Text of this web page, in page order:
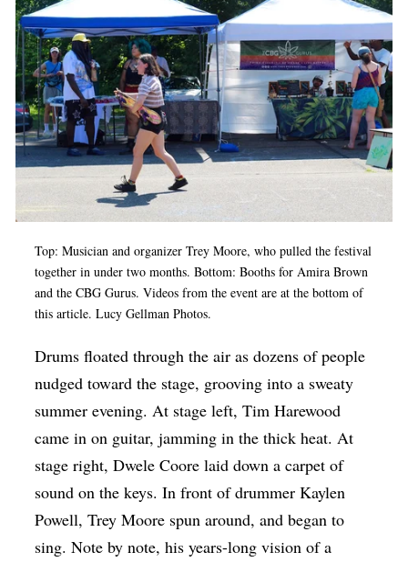
Op-Ed
Poetry & Spoken Word
Politics
Public art
Queen Of The Week
Radio & Audio
Theater
Visual Arts
Top: Musician and organizer Trey Moore, who pulled the festival
together in under two months. Bottom: Booths for Amira Brown
and the CBG Gurus. Videos from the event are at the bottom of
this article. Lucy Gellman Photos.
Drums floated through the air as dozens of people
nudged toward the stage, grooving into a sweaty
summer evening. At stage left, Tim Harewood
came in on guitar, jamming in the thick heat. At
stage right, Dwele Coore laid down a carpet of
sound on the keys. In front of drummerKaylen
Powell, Trey Moore spun around, and began to
sing. Note by note, his years-long vision of a